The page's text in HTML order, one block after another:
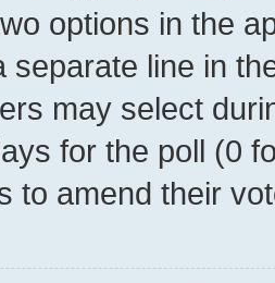
options in the
separate line in
may select
for the poll (0
to amend their